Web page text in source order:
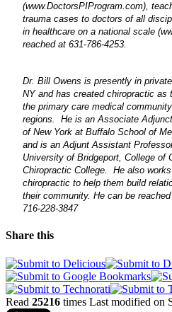
(www.DoctorsPIProgram.com),
trauma cases to doctors of all
in healthcare on a national scale
reached at 631-786-4253.
Dr. Bill Owens is presently in
NY and has created chiropractic as
the primary care medical
regions. He is an Associate
of New York at Buffalo School of
and is anAdjunt Assistant
University of Bridgeport, College of
Chiropractic College. He also
chiropractic to help them build
their community. He can be
716-228-3847
Share this
Read 25216 times Last modified on